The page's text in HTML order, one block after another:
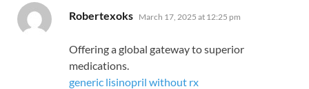
Robertexoks says:
March 17, 2025 at 12:25 pm
Offering a global gateway to superior
medications.
generic lisinopril without rx